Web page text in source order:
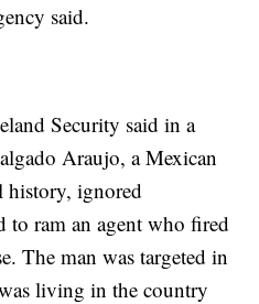
said.
Security said in a
Araujo, a Mexican
ignored
to ram an agent who fired
The man was targeted in
living in the country